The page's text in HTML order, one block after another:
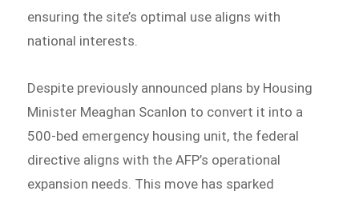
ensuring the site’s optimal use aligns with
national interests.
Despite previously announced plans by Housing
Minister Meaghan Scanlon to convert it into a
500-bed emergency housing unit, the federal
directive aligns with the AFP’s operational
expansion needs. This move has sparked